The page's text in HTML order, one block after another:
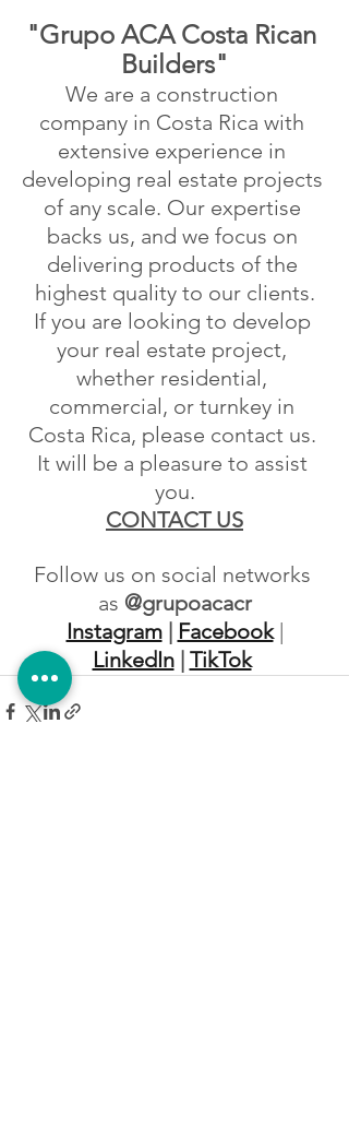
"Grupo ACA Costa Rican
Builders"
We are a construction
company in Costa Rica with
extensive experience in
developing real estate projects
of any scale. Our expertise
backs us, and we focus on
delivering products of the
highest quality to our clients.
If you are looking to develop
your real estate project,
whether residential,
commercial, or turnkey in
Costa Rica, please contact us.
It will be a pleasure to assist
you.
CONTACT US
Follow us on social networks
as @grupoacacr
Instagram | Facebook |
LinkedIn | TikTok